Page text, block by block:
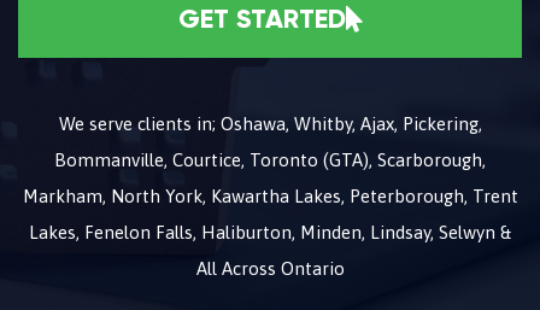
GET STARTED
We serve clients in; Oshawa, Whitby, Ajax, Pickering,
Bommanville, Courtice, Toronto (GTA), Scarborough,
Markham, North York, Kawartha Lakes, Peterborough, Trent
Lakes, Fenelon Falls, Haliburton, Minden, Lindsay, Selwyn &
All Across Ontario